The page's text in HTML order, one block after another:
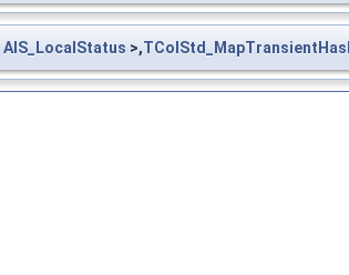
AIS_LocalStatus >,